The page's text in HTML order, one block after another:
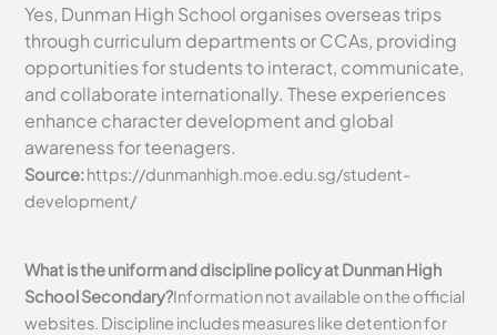
Yes, Dunman High School organises overseas trips
through curriculum departments or CCAs, providing
opportunities for students to interact, communicate,
and collaborate internationally. These experiences
enhance character development and global
awareness for teenagers.
Source:https://dunmanhigh.moe.edu.sg/student-
development/
What is the uniform and discipline policy at Dunman High
School Secondary?Information not available on the official
websites. Discipline includes measures like detention for